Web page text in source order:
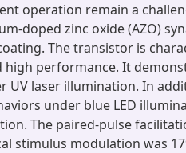
operation remain a
doped zinc oxide (AZO)
The transistor is
high performance. It
UV laser illumination. In
under blue LED
The paired-pulse
stimulus modulation was